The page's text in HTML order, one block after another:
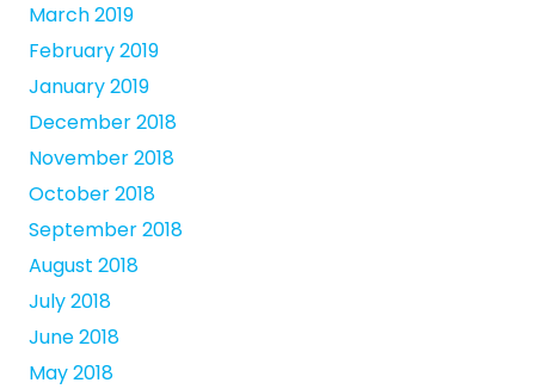
March 2019
February 2019
January 2019
December 2018
November 2018
October 2018
September 2018
August 2018
July 2018
June 2018
May 2018